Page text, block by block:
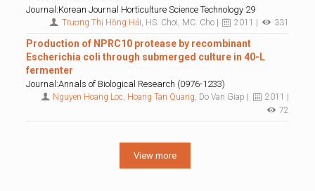
Journal:Korean Journal Horticulture Science Technology 29
Trương Thị Hồng Hải, HS. Choi, MC. Cho | 2011 | 331
Production of NPRC10 protease by recombinant
Escherichia coli through submerged culture in 40-L
fermenter
Journal:Annals of Biological Research (0976-1233)
Nguyen Hoang Loc, Hoang Tan Quang, Do Van Giap |
2011 |
72
View more